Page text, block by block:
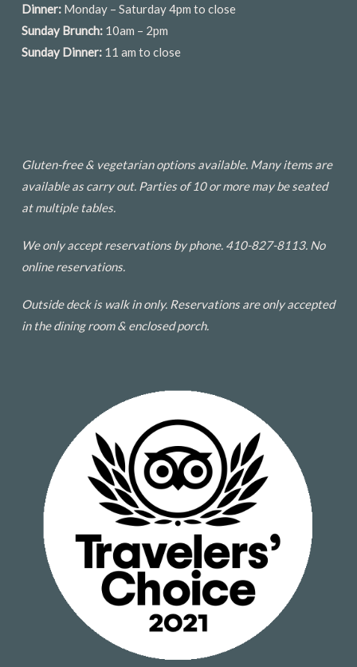
Dinner:Monday – Saturday 4pm to close
Sunday Brunch:10am – 2pm
Sunday Dinner:11 am to close
Gluten-free & vegetarian options available. Many items are
available as carry out. Parties of 10 or more may be seated
at multiple tables.
We only accept reservations by phone. 410-827-8113. No
online reservations.
Outside deck is walk in only. Reservations are only accepted
in the dining room & enclosed porch.